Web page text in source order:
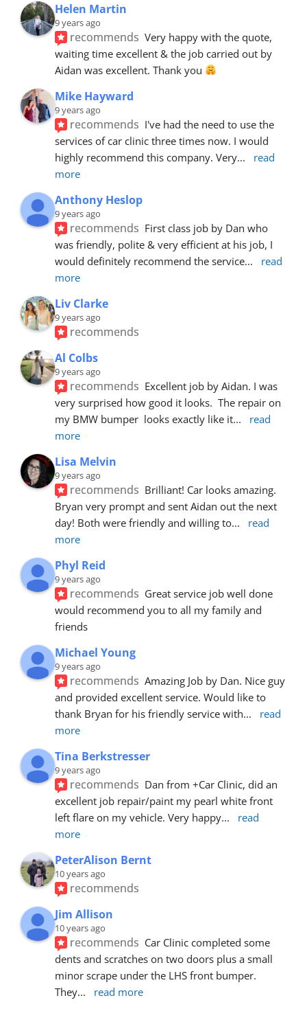
Helen Martin
9 years ago
recommends Very happy with the quote,
waiting time excellent & the job carried out by
Aidan was excellent. Thank you
Mike Hayward
9 years ago
recommends I've had the need to use the
services of car clinic three times now. I would
highly recommend this company. Very...
read
more
Anthony Heslop
9 years ago
recommends First class job by Dan who
was friendly, polite & very efficient at his job, I
would definitely recommend the service...
read
more
Liv Clarke
9 years ago
recommends
Al Colbs
9 years ago
recommends Excellent job by Aidan. I was
very surprised how good it looks.  The repair on
my BMW bumper  looks exactly like it...
read
more
Lisa Melvin
9 years ago
recommends Brilliant! Car looks amazing.
Bryan very prompt and sent Aidan out the next
day! Both were friendly and willing to...
read
more
Phyl Reid
9 years ago
recommends Great service job well done
would recommend you to all my family and
friends
Michael Young
9 years ago
recommends Amazing Job by Dan. Nice guy
and provided excellent service. Would like to
thank Bryan for his friendly service with...
read
more
Tina Berkstresser
9 years ago
recommends Dan from +Car Clinic, did an
excellent job repair/paint my pearl white front
left flare on my vehicle. Very happy...
read
more
PeterAlison Bernt
10 years ago
recommends
Jim Allison
10 years ago
recommends Car Clinic completed some
dents and scratches on two doors plus a small
minor scrape under the LHS front bumper.
They... read more